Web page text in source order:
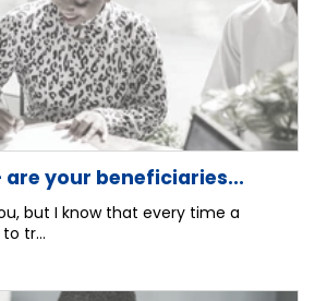
are your beneficiaries...
but I know that every time a
tr...